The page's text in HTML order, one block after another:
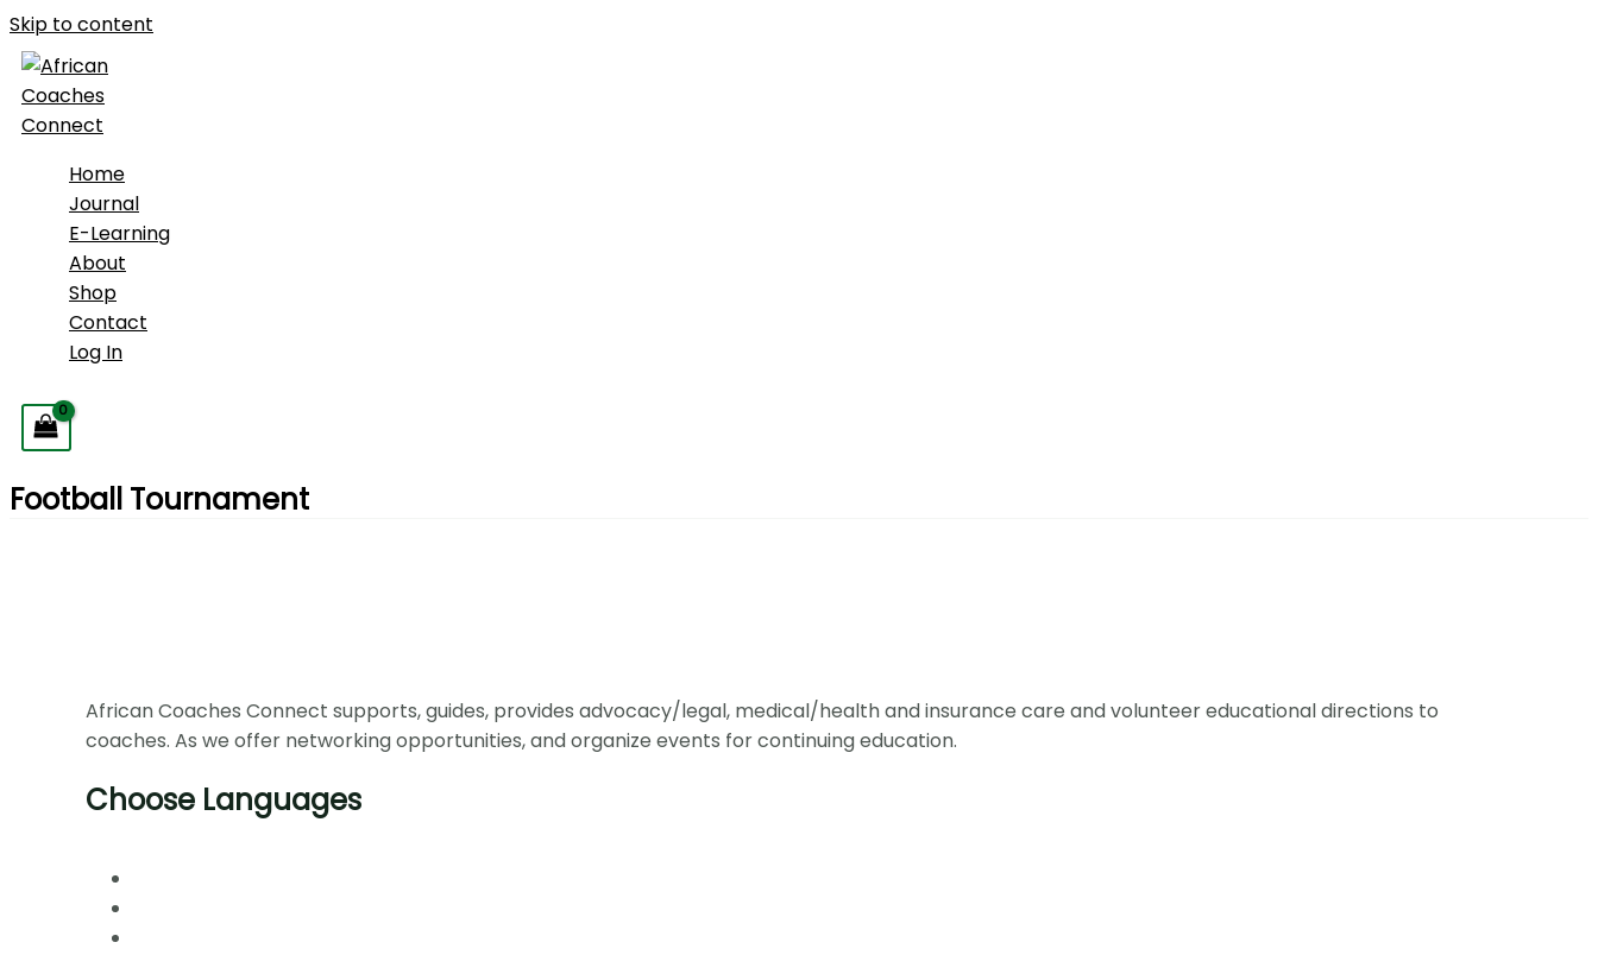
Skip to content
Home
Journal
E-Learning
About
Shop
Contact
Log In
Football Tournament
African Coaches Connect supports, guides, provides advocacy/legal, medical/health and insurance care and volunteer educational directions to
coaches. As we offer networking opportunities, and organize events for continuing education.
Choose Languages